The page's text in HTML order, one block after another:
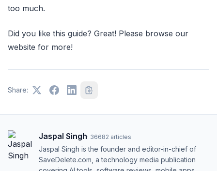
too much.
Did you like this guide? Great! Please browse our
website for more!
Share:
Jaspal Singh· 36682 articles
Jaspal Singh is the founder and editor-in-chief of
SaveDelete.com, a technology media publication